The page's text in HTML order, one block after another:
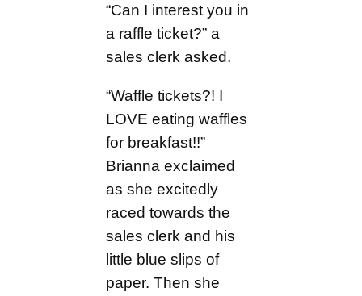
“Can I interest you in
a raffle ticket?” a
sales clerk asked.
“Waffle tickets?! I
LOVE eating waffles
for breakfast!!”
Brianna exclaimed
as she excitedly
raced towards the
sales clerk and his
little blue slips of
paper. Then she